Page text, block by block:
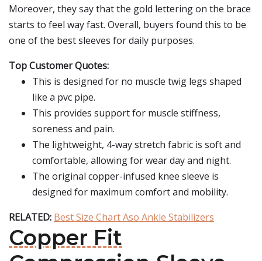
Moreover, they say that the gold lettering on the brace
starts to feel way fast. Overall, buyers found this to be
one of the best sleeves for daily purposes.
Top Customer Quotes:
This is designed for no muscle twig legs shaped
like a pvc pipe.
This provides support for muscle stiffness,
soreness and pain.
The lightweight, 4-way stretch fabric is soft and
comfortable, allowing for wear day and night.
The original copper-infused knee sleeve is
designed for maximum comfort and mobility.
RELATED: Best Size Chart Aso Ankle Stabilizers
Copper Fit